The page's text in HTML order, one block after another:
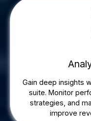
Gain deep insights
suite. Monitor
strategies, and
improve